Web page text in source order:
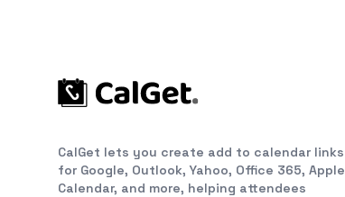
CalGet lets you create add to calendar links
for Google, Outlook, Yahoo, Office 365, Apple
Calendar, and more, helping attendees